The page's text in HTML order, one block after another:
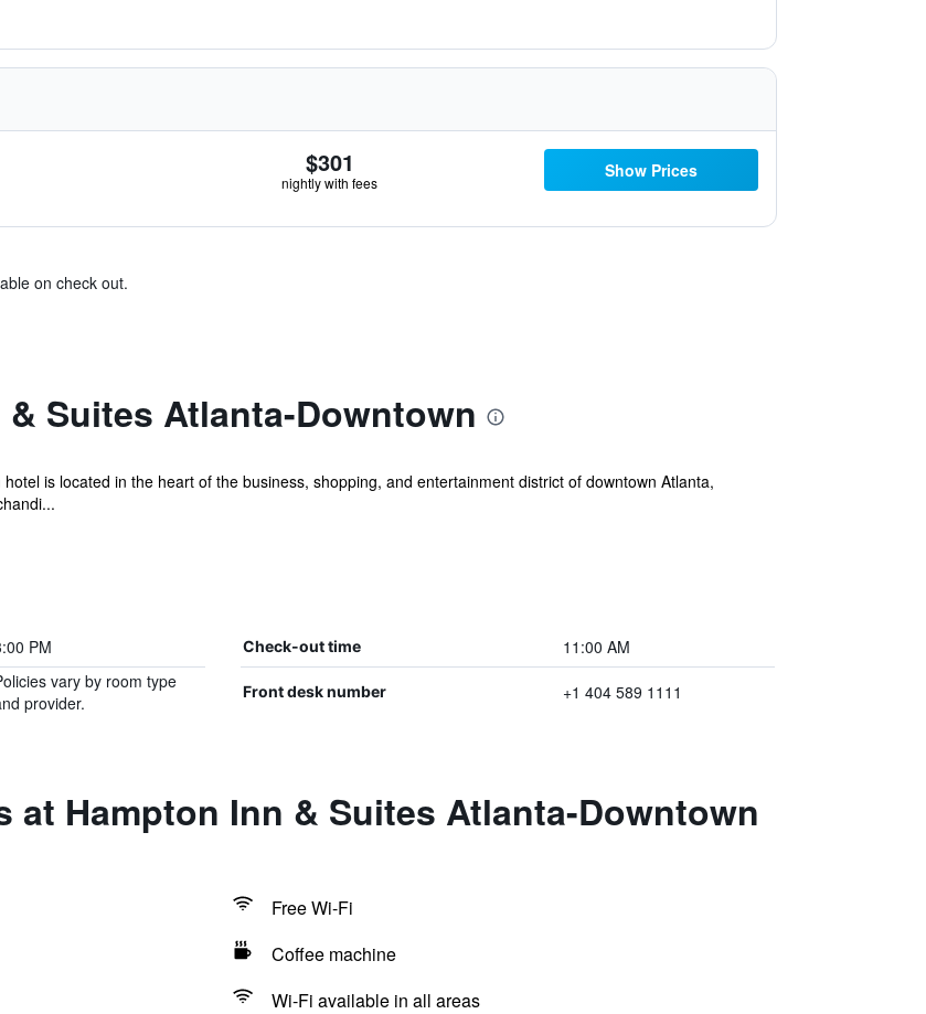
$301
nightly with fees
Show Prices
on check out.
Suites Atlanta-Downtown
is located in the heart of the business, shopping, and entertainment district of downtown Atlanta,
PM Check-out time 11:00 AM
vary by room type
provider.
Front desk number +1 404 589 1111
at Hampton Inn & Suites Atlanta-Downtown
Free Wi-Fi
Coffee machine
Wi-Fi available in all areas